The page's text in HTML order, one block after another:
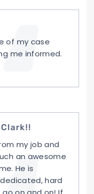
of my case
me informed.
my job and
an awesome
He is
hard